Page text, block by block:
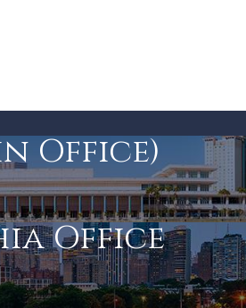
Office)
Office